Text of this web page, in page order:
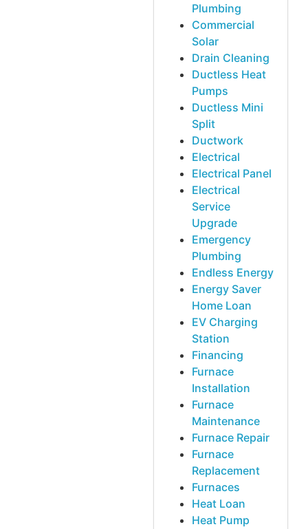
Plumbing
Commercial
Solar
Drain Cleaning
Ductless Heat
Pumps
Ductless Mini
Split
Ductwork
Electrical
Electrical Panel
Electrical
Service
Upgrade
Emergency
Plumbing
Endless Energy
Energy Saver
Home Loan
EV Charging
Station
Financing
Furnace
Installation
Furnace
Maintenance
Furnace Repair
Furnace
Replacement
Furnaces
Heat Loan
Heat Pump